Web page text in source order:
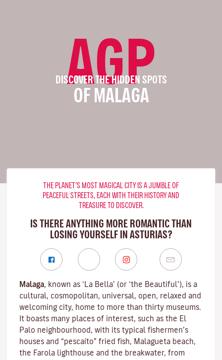
AGP
DISCOVER THE HIDDEN SPOTS
OF MALAGA
THE PLANET’S MOST MAGICAL CITY IS A JUMBLE OF
PEACEFUL STREETS, EACH WITH THEIR HISTORY AND
TREASURE TO DISCOVER.
IS THERE ANYTHING MORE ROMANTIC THAN
LOSING YOURSELF IN ASTURIAS?
Malaga, known as ‘La Bella’ (or ‘the Beautiful’), is a
cultural, cosmopolitan, universal, open, relaxed and
welcoming city, home to more than thirty museums.
It boasts many places of interest, such as the El
Palo neighbourhood, with its typical fishermen’s
houses and “pescaíto” fried fish, Malagueta beach,
the Farola lighthouse and the breakwater, from